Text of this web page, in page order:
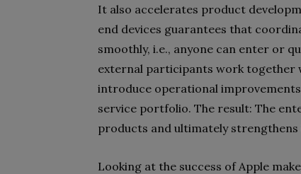
It also accelerates product
end devices guarantees that
smoothly, i.e., anyone can enter or
external participants work
introduce operational
service portfolio. The result: The
products and ultimately
Looking at the success of Apple